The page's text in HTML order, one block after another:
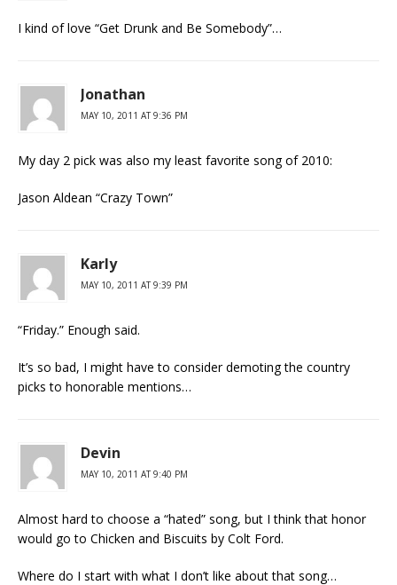
I kind of love “Get Drunk and Be Somebody”…
Jonathan
MAY 10, 2011 AT 9:36 PM
My day 2 pick was also my least favorite song of 2010:
Jason Aldean “Crazy Town”
Karly
MAY 10, 2011 AT 9:39 PM
“Friday.” Enough said.
It’s so bad, I might have to consider demoting the country
picks to honorable mentions…
Devin
MAY 10, 2011 AT 9:40 PM
Almost hard to choose a “hated” song, but I think that honor
would go to Chicken and Biscuits by Colt Ford.
Where do I start with what I don’t like about that song…